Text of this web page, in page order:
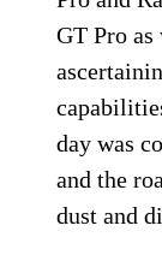
Pro
The first